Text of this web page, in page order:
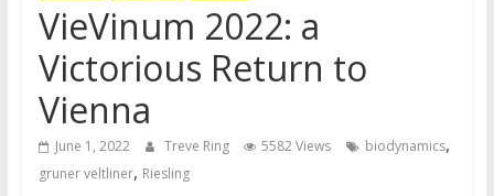
VieVinum 2022: a
Victorious Return to
Vienna
June 1, 2022 Treve Ring 5582 Views biodynamics,
gruner veltliner, Riesling